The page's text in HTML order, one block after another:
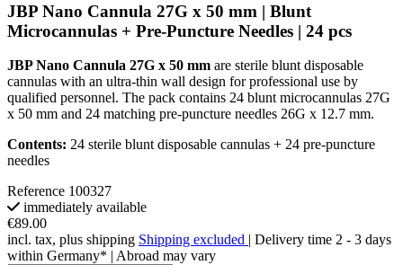
JBP Nano Cannula 27G x 50 mm | Blunt
Microcannulas + Pre-Puncture Needles | 24 pcs
JBP Nano Cannula 27G x 50 mm are sterile blunt disposable
cannulas with an ultra-thin wall design for professional use by
qualified personnel. The pack contains 24 blunt microcannulas 27G
x 50 mm and 24 matching pre-puncture needles 26G x 12.7 mm.
Contents: 24 sterile blunt disposable cannulas + 24 pre-puncture
needles
Reference 100327
immediately available
€89.00
incl. tax, plus shipping Shipping excluded | Delivery time 2 - 3 days
within Germany* | Abroad may vary